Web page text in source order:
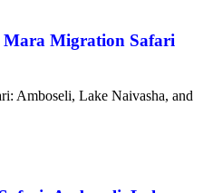
Mara Migration Safari